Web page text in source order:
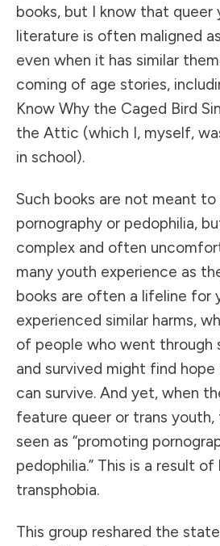
books, but I know that queer
literature is often maligned
even when it has similar
coming of age stories,
Know Why the Caged Bird
the Attic (which I, myself,
in school).
Such books are not meant
pornography or pedophilia,
complex and often
many youth experience as
books are often a lifeline for
experienced similar harms,
of people who went through
and survived might find
can survive. And yet, when
feature queer or trans
seen as “promoting
pedophilia.” This is a result
transphobia.
This group reshared the